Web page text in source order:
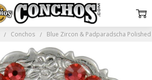
Conchos Blue Zircon & Padparadscha